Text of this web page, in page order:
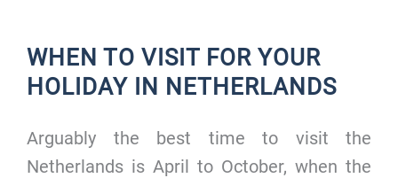
WHEN TO VISIT FOR YOUR
HOLIDAY IN NETHERLANDS
Arguably the best time to visit the
Netherlands is April to October, when the